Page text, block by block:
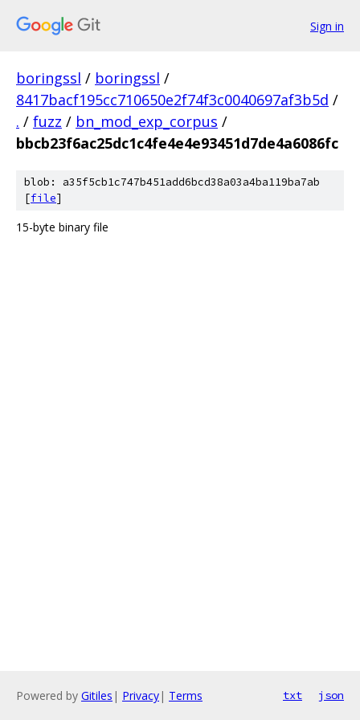
Sign in
boringssl / boringssl /
8417bacf195cc710650e2f74f3c0040697af3b5d /
. / fuzz / bn_mod_exp_corpus /
bbcb23f6ac25dc1c4fe4e4e93451d7de4a6086fc
blob: a35f5cb1c747b451add6bcd38a03a4ba119ba7ab
[file]
15-byte binary file
Powered by Gitiles | Privacy| Terms txt json